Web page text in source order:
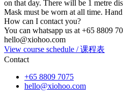
on that day. There will be 1 metre
Mask must be worn at all time.
How can I contact you?
You can whatsapp us at +65 8809
hello@xiohoo.com
View course schedule / 课程表
Contact
+65 8809 7075
hello@xiohoo.com